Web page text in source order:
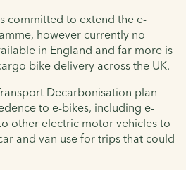
committed to extend the e-
however currently no
in England and far more is
bike delivery across the UK.
Decarbonisation plan
to e-bikes, including e-
other electric motor vehicles to
and van use for trips that could